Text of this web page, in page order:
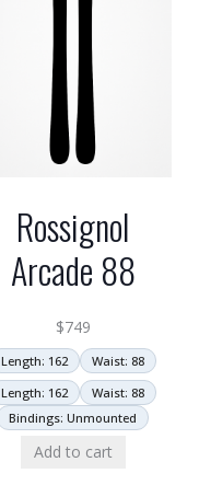
Rossignol
Arcade 88
$749
Length: 162
Waist: 88
Length: 162
Waist: 88
Bindings: Unmounted
Add to cart